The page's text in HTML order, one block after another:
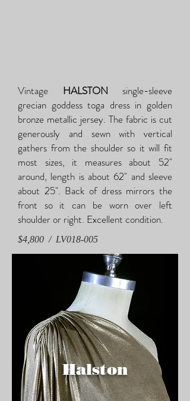
Vintage HALSTON single-sleeve
grecian goddess toga dress in golden
bronze metallic jersey. The fabric is cut
generously and sewn with vertical
gathers from the shoulder so it will fit
most sizes, it measures about 52"
around, length is about 62" and sleeve
about 25". Back of dress mirrors the
front so it can be worn over left
shoulder or right. Excellent condition.
$4,800 / LV018-005
Halston